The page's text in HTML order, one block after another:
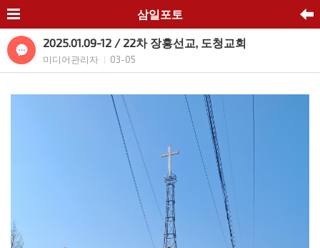
삼일포토
2025.01.09-12 / 22차 장흥선교, 도청교회
미디어관리자 03-05